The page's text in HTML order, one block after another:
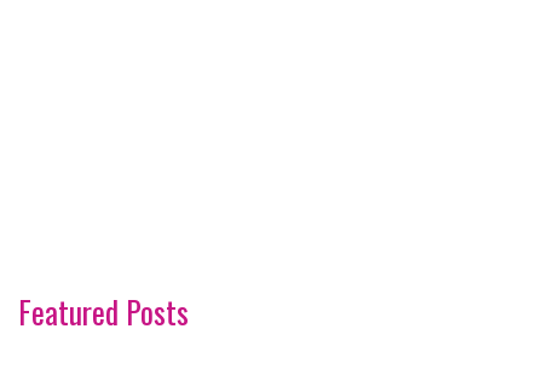
Featured Posts